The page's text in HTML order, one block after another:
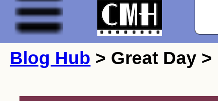
Blog Hub > Great Day >